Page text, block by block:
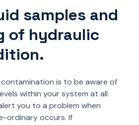
samples and
of hydraulic
is to be aware of
within your system at all
you to a problem when
ordinary occurs. If